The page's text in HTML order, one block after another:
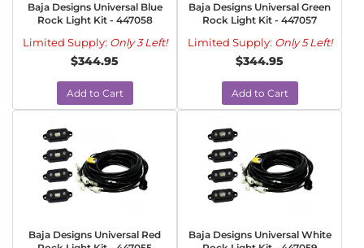
Baja Designs Universal Blue
Rock Light Kit - 447058
Limited Supply: Only 3 Left!
$344.95
Add to Cart
Baja Designs Universal Green
Rock Light Kit - 447057
Limited Supply: Only 5 Left!
$344.95
Add to Cart
Baja Designs Universal Red
Baja Designs Universal White